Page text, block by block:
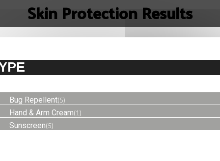
Skin Protection Results
Bug Repellent(5)
Hand & Arm Cream(1)
Sunscreen(5)